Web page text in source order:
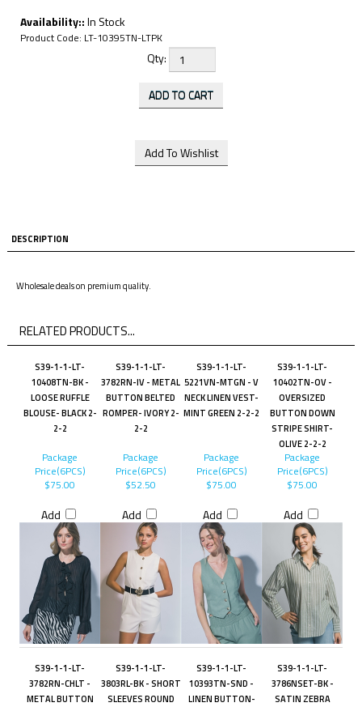
Availability::In Stock
Product Code: LT-10395TN-LTPK
Qty:
DESCRIPTION
Wholesale deals on premium quality.
RELATED PRODUCTS...
S39-1-1-LT-
10408TN-BK -
LOOSE RUFFLE
BLOUSE- BLACK 2-
2-2
S39-1-1-LT-
3782RN-IV - METAL
BUTTON BELTED
ROMPER- IVORY 2-
2-2
S39-1-1-LT-
5221VN-MTGN - V
NECK LINEN VEST-
MINT GREEN 2-2-2
S39-1-1-LT-
10402TN-OV -
OVERSIZED
BUTTON DOWN
STRIPE SHIRT-
OLIVE 2-2-2
Package
Price(6PCS)
$75.00
Add
Package
Price(6PCS)
$52.50
Add
Package
Price(6PCS)
$75.00
Add
Package
Price(6PCS)
$75.00
Add
S39-1-1-LT-
3782RN-CHLT -
METAL BUTTON
S39-1-1-LT-
3803RL-BK - SHORT
SLEEVES ROUND
S39-1-1-LT-
10393TN-SND -
LINEN BUTTON-
S39-1-1-LT-
3786NSET-BK -
SATIN ZEBRA